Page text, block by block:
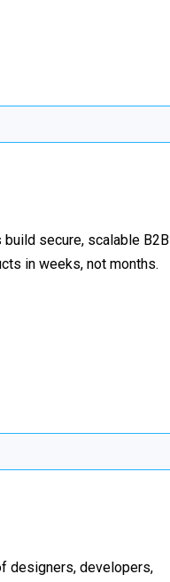
secure, scalable B2B
in weeks, not months.
designers, developers,